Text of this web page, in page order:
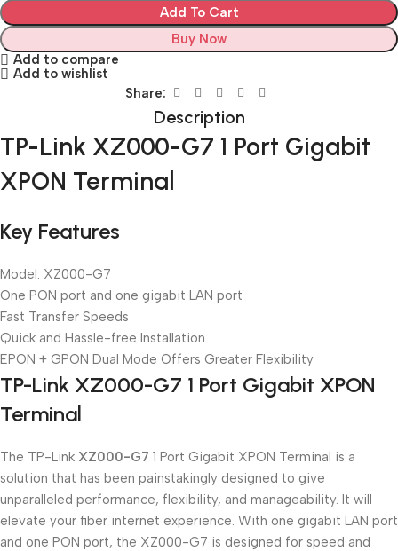
Add To Cart
Buy Now
Add to compare
Add to wishlist
Share:
Description
TP-Link XZ000-G7 1 Port Gigabit
XPON Terminal
Key Features
Model: XZ000-G7
One PON port and one gigabit LAN port
Fast Transfer Speeds
Quick and Hassle-free Installation
EPON + GPON Dual Mode Offers Greater Flexibility
TP-Link XZ000-G7 1 Port Gigabit XPON
Terminal
The TP-Link XZ000-G7 1 Port Gigabit XPON Terminal is a
solution that has been painstakingly designed to give
unparalleled performance, flexibility, and manageability. It will
elevate your fiber internet experience. With one gigabit LAN port
and one PON port, the XZ000-G7 is designed for speed and